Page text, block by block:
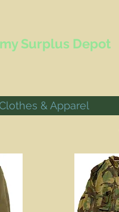
Surplus Depot
& Apparel